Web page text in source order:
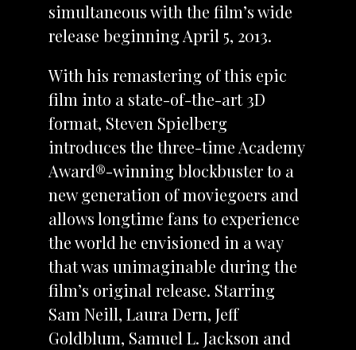
simultaneous with the film’s wide
release beginning April 5, 2013.
With his remastering of this epic
film into a state-of-the-art 3D
format, Steven Spielberg
introduces the three-time Academy
Award®-winning blockbuster to a
new generation of moviegoers and
allows longtime fans to experience
the world he envisioned in a way
that was unimaginable during the
film’s original release. Starring
Sam Neill, Laura Dern, Jeff
Goldblum, Samuel L. Jackson and